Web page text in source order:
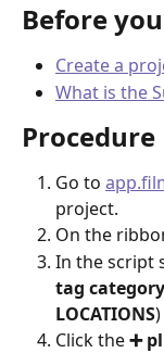
Before
Create a
What is the
Procedure
Go to
project.
On the
In the script
tag category
LOCATIONS
Click the ➕